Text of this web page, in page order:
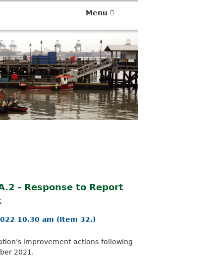
Menu
- Response to Report
10.30 am (Item 32.)
improvement actions following
2021.